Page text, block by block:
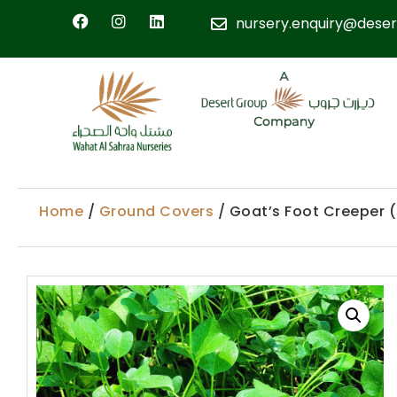
Home / Ground Covers / Goat’s Foot Creeper